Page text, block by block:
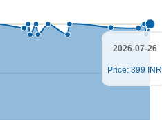
2026-07-26
Price: 399 INR